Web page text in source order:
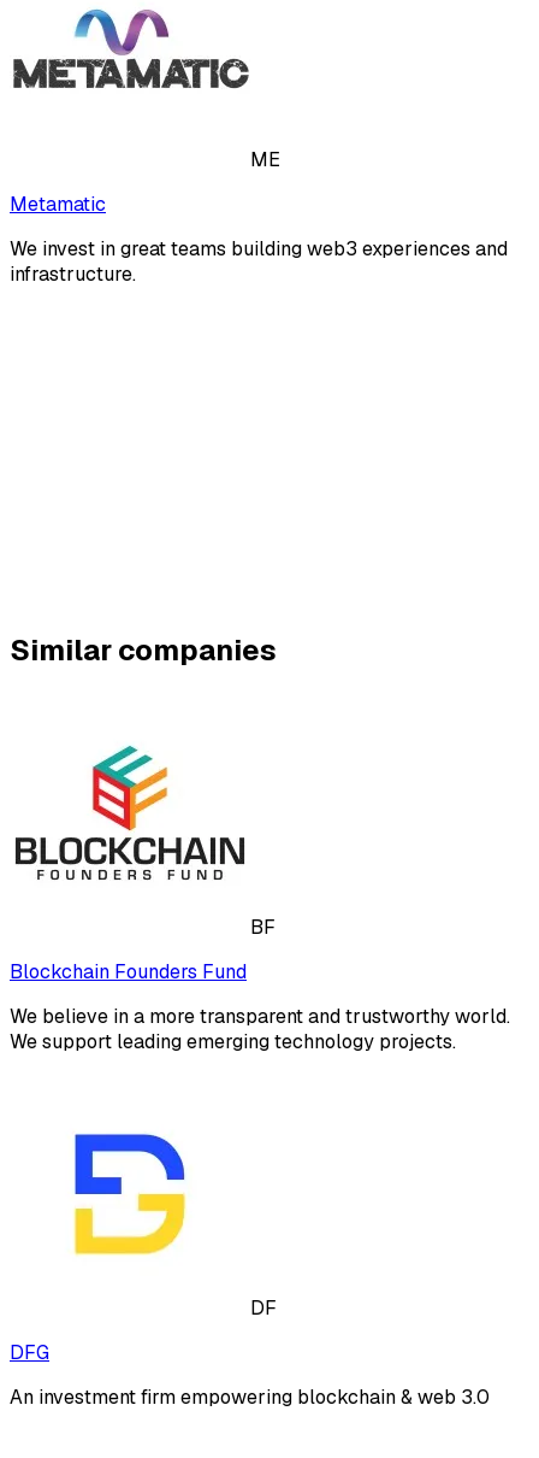
ME
Metamatic
We invest in great teams building web3 experiences and
infrastructure.
Similar companies
BF
Blockchain Founders Fund
We believe in a more transparent and trustworthy world.
We support leading emerging technology projects.
DF
DFG
An investment firm empowering blockchain & web 3.0